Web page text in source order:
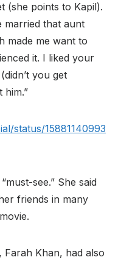
(she points to Kapil).
married that aunt
made me want to
it. I liked your
you get
him.”
status/15881140993
see.” She said
friends in many
Farah Khan, had also